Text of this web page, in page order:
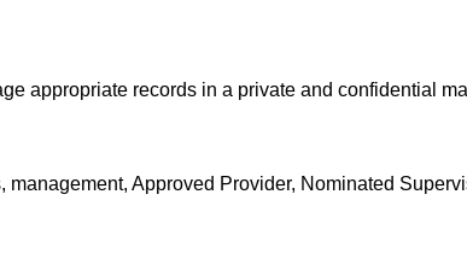
appropriate records in a private and confidential
Approved Provider, Nominated